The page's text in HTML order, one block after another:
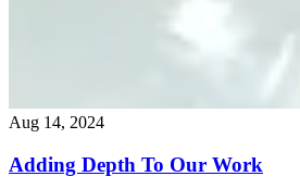
Aug 14, 2024
Adding Depth To Our Work